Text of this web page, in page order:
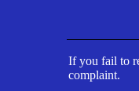
If you fail to
complaint.